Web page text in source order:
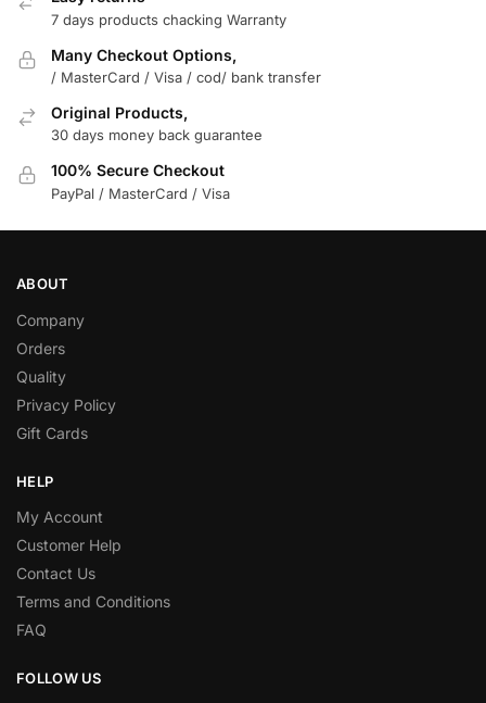
7 days products chacking Warranty
Many Checkout Options,
/ MasterCard / Visa / cod/ bank transfer
Original Products,
30 days money back guarantee
100% Secure Checkout
PayPal / MasterCard / Visa
ABOUT
Company
Orders
Quality
Privacy Policy
Gift Cards
HELP
My Account
Customer Help
Contact Us
Terms and Conditions
FAQ
FOLLOW US